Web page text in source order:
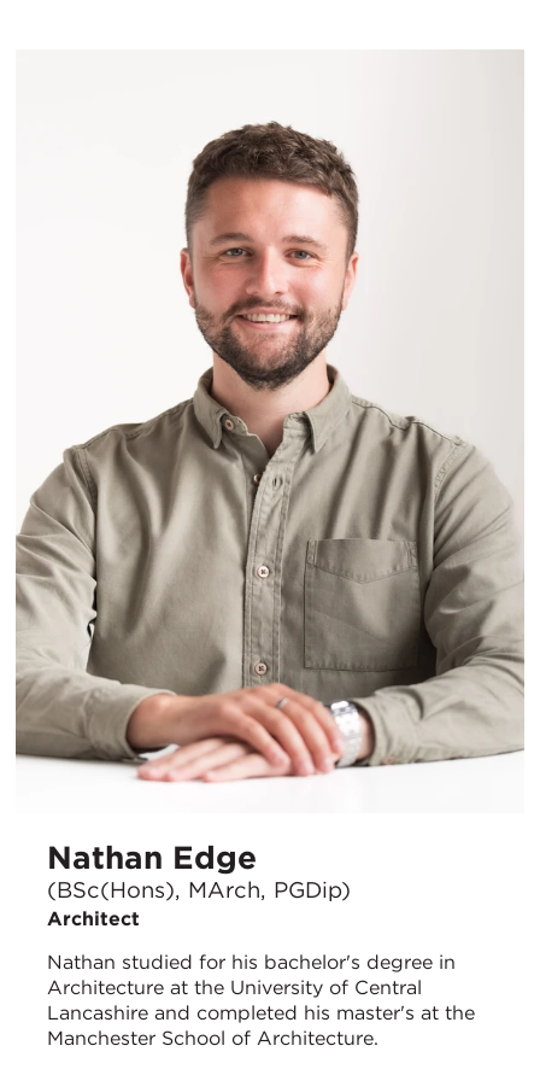
Nathan Edge
(BSc(Hons), MArch, PGDip)
Architect
Nathan studied for his bachelor's degree in
Architecture at the University of Central
Lancashire and completed his master's at the
Manchester School of Architecture.